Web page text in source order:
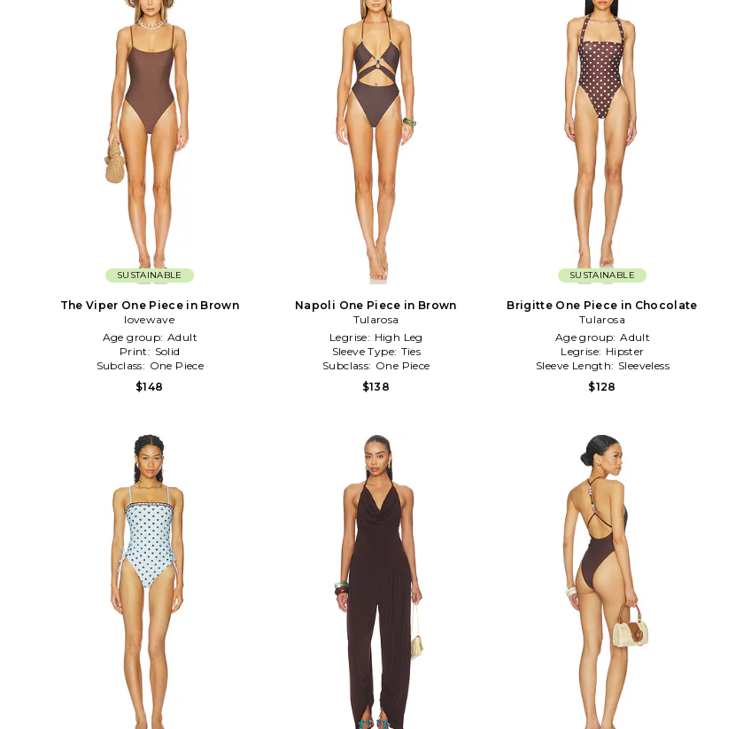
SUSTAINABLE
The Viper One Piece in Brown
lovewave
Age group: Adult
Print: Solid
Subclass: One Piece
$148
Napoli One Piece in Brown
Tularosa
Legrise: High Leg
Sleeve Type: Ties
Subclass: One Piece
$138
SUSTAINABLE
Brigitte One Piece in Chocolate
Tularosa
Age group: Adult
Legrise: Hipster
Sleeve Length: Sleeveless
$128